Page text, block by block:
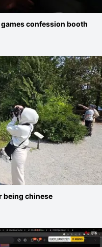
confession booth
being chinese